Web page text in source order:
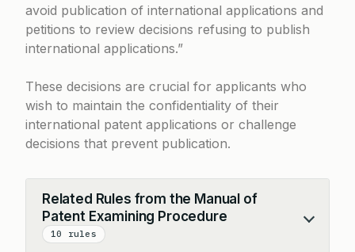
avoid publication of international applications and
petitions to review decisions refusing to publish
international applications.”
These decisions are crucial for applicants who
wish to maintain the confidentiality of their
international patent applications or challenge
decisions that prevent publication.
Related Rules from the Manual of
Patent Examining Procedure
10 rules
Collapse